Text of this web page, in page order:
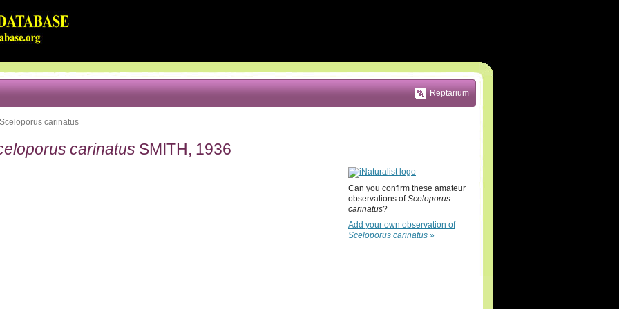
Reptarium
Sceloporus carinatus
carinatus SMITH, 1936
Can you confirm these amateur
observations ofSceloporus
carinatus?
Add your own observation of
Sceloporus carinatus »